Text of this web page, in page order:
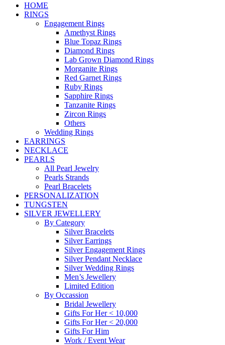
HOME
RINGS
Engagement Rings
Amethyst Rings
Blue Topaz Rings
Diamond Rings
Lab Grown Diamond Rings
Morganite Rings
Red Garnet Rings
Ruby Rings
Sapphire Rings
Tanzanite Rings
Zircon Rings
Others
Wedding Rings
EARRINGS
NECKLACE
PEARLS
All Pearl Jewelry
Pearls Strands
Pearl Bracelets
PERSONALIZATION
TUNGSTEN
SILVER JEWELLERY
By Category
Silver Bracelets
Silver Earrings
Silver Engagement Rings
Silver Pendant Necklace
Silver Wedding Rings
Men’s Jewellery
Limited Edition
By Occassion
Bridal Jewellery
Gifts For Her < 10,000
Gifts For Her < 20,000
Gifts For Him
Work / Event Wear